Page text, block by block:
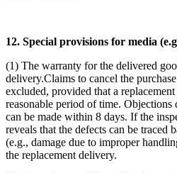
12. Special provisions for media
(1) The warranty for the delivered
delivery.Claims to cancel the
excluded, provided that a
reasonable period of time. Objections
can be made within 8 days. If the
reveals that the defects can be traced
(e.g., damage due to improper
the replacement delivery.